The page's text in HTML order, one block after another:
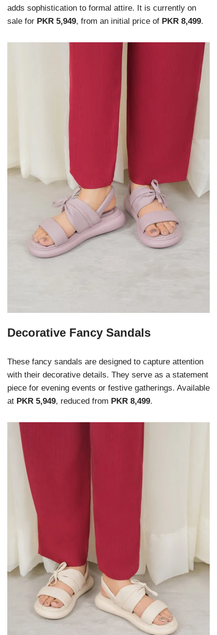
adds sophistication to formal attire. It is currently on
sale for PKR 5,949, from an initial price of PKR 8,499.
Decorative Fancy Sandals
These fancy sandals are designed to capture attention
with their decorative details. They serve as a statement
piece for evening events or festive gatherings. Available
at PKR 5,949, reduced from PKR 8,499.